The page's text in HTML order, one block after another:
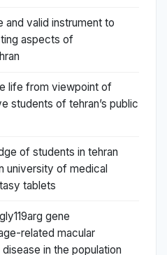
and valid instrument to
aspects of
life from viewpoint of
students of tehran’s public
of students in tehran
university of medical
tablets
gene
related macular
in the population